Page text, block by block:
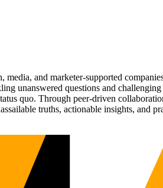
media, and marketer-supported
unanswered questions and challenging
quo. Through peer-driven
truths, actionable insights, and